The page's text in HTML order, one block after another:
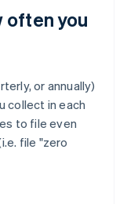
often you
or annually)
collect in each
to file even
file "zero